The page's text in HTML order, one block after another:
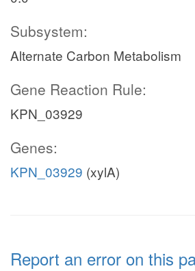
Subsystem:
Alternate Carbon Metabolism
Gene Reaction Rule:
KPN_03929
Genes:
KPN_03929 (xylA)
Report an error on this